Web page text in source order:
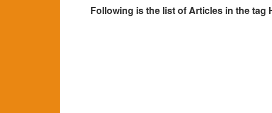
Following is the list of Articles in the tag